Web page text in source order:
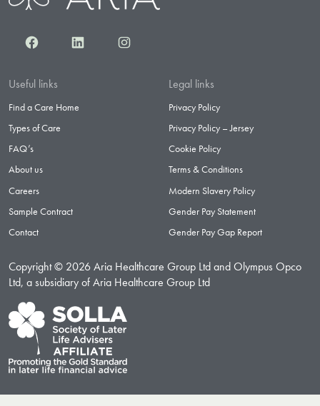
FacebookLinkedInInstagram
Useful links
Find a Care Home
Types of Care
FAQ’s
About us
Careers
Sample Contract
Contact
Legal links
Privacy Policy
Privacy Policy – Jersey
Cookie Policy
Terms & Conditions
Modern Slavery Policy
Gender Pay Statement
Gender Pay Gap Report
Copyright © 2026 Aria Healthcare Group Ltd and Olympus Opco
Ltd, a subsidiary of Aria Healthcare Group Ltd